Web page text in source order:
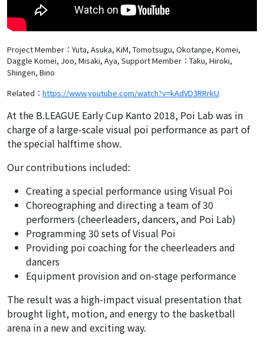
Project Member：Yuta, Asuka, KiM, Tomotsugu, Okotanpe, Komei,
Daggle Komei, Joo, Misaki, Aya, Support Member：Taku, Hiroki,
Shingen, Bino
Related： https://www.youtube.com/watch?v=kAdVD3RRrkU
At the B.LEAGUE Early Cup Kanto 2018, Poi Lab was in
charge of a large-scale visual poi performance as part of
the special halftime show.
Our contributions included:
Creating a special performance using Visual Poi
Choreographing and directing a team of 30
performers (cheerleaders, dancers, and Poi Lab)
Programming 30 sets of Visual Poi
Providing poi coaching for the cheerleaders and
dancers
Equipment provision and on-stage performance
The result was a high-impact visual presentation that
brought light, motion, and energy to the basketball
arena in a new and exciting way.